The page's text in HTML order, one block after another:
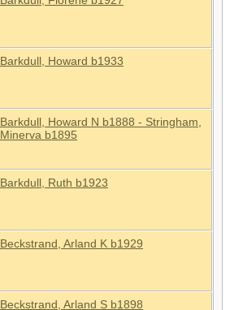
Barkdull, Howard b1933
Barkdull, Howard N b1888 - Stringham,
Minerva b1895
Barkdull, Ruth b1923
Beckstrand, Arland K b1929
Beckstrand, Arland S b1898